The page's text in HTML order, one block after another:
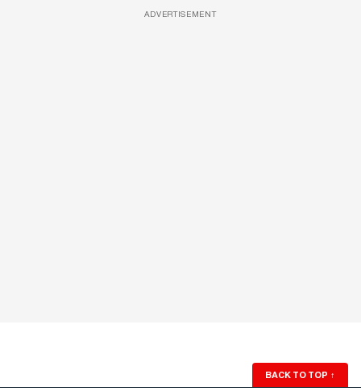
ADVERTISEMENT
BACK TO TOP ↑